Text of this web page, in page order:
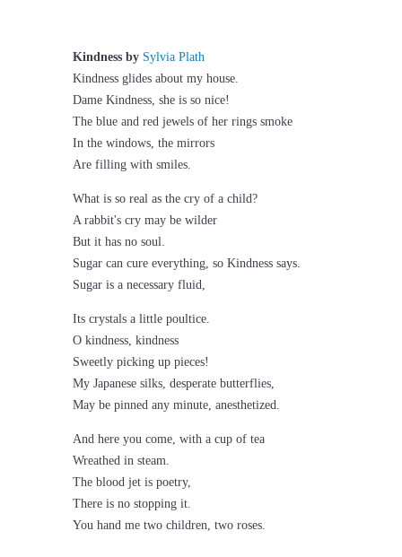
Kindness by Sylvia Plath
Kindness glides about my house.
Dame Kindness, she is so nice!
The blue and red jewels of her rings smoke
In the windows, the mirrors
Are filling with smiles.
What is so real as the cry of a child?
A rabbit's cry may be wilder
But it has no soul.
Sugar can cure everything, so Kindness says.
Sugar is a necessary fluid,
Its crystals a little poultice.
O kindness, kindness
Sweetly picking up pieces!
My Japanese silks, desperate butterflies,
May be pinned any minute, anesthetized.
And here you come, with a cup of tea
Wreathed in steam.
The blood jet is poetry,
There is no stopping it.
You hand me two children, two roses.